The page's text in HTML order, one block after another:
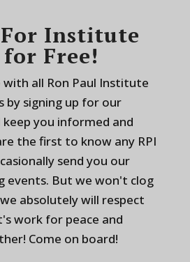
Institute
Free!
with all Ron Paul Institute
by signing up for our
keep you informed and
the first to know any RPI
send you our
events. But we won't clog
absolutely will respect
work for peace and
Come on board!